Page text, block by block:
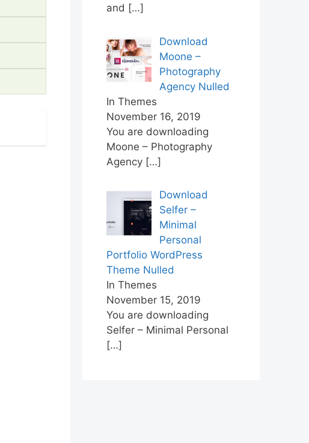
and […]
Download
Moone –
Photography
Agency Nulled
In Themes
November 16, 2019
You are downloading
Moone – Photography
Agency […]
Download
Selfer –
Minimal
Personal
Portfolio WordPress
Theme Nulled
In Themes
November 15, 2019
You are downloading
Selfer – Minimal Personal
[…]